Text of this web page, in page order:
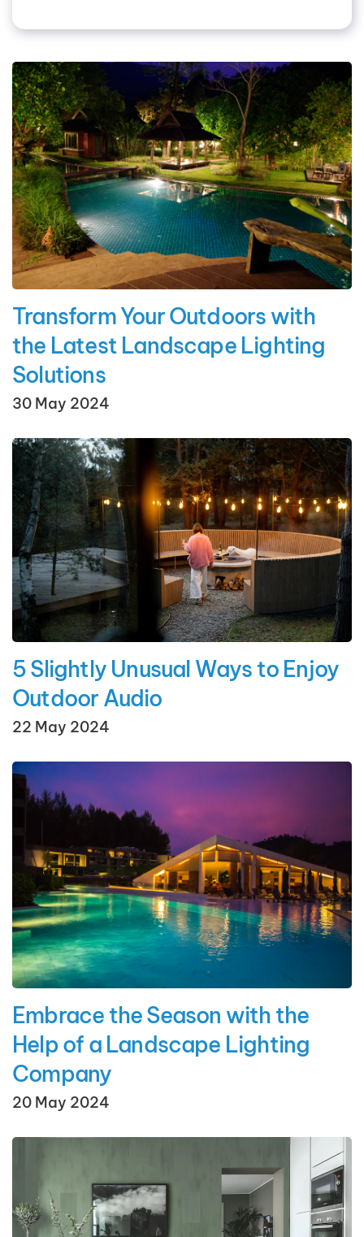
Transform Your Outdoors with
the Latest Landscape Lighting
Solutions
30 May 2024
5 Slightly Unusual Ways to Enjoy
Outdoor Audio
22 May 2024
Embrace the Season with the
Help of a Landscape Lighting
Company
20 May 2024